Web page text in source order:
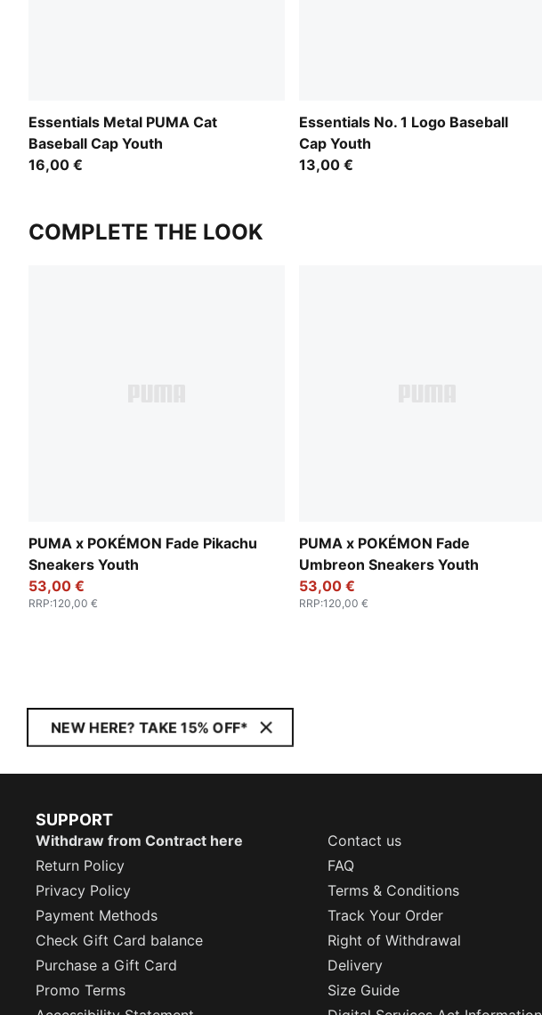
Essentials Metal PUMA Cat
Baseball Cap Youth
16,00 €
Essentials No. 1 Logo Baseball
Cap Youth
13,00 €
COMPLETE THE LOOK
PUMA x POKÉMON Fade Pikachu
Sneakers Youth
53,00 €
RRP:120,00 €
PUMA x POKÉMON Fade
Umbreon Sneakers Youth
53,00 €
RRP:120,00 €
NEW HERE? TAKE 15% OFF*
SUPPORT
Withdraw from Contract here
Contact us
Return Policy
FAQ
Privacy Policy
Terms & Conditions
Payment Methods
Track Your Order
Check Gift Card balance
Right of Withdrawal
Purchase a Gift Card
Delivery
Promo Terms
Size Guide